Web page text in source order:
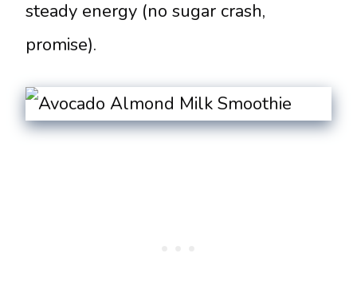
steady energy (no sugar crash,
promise).